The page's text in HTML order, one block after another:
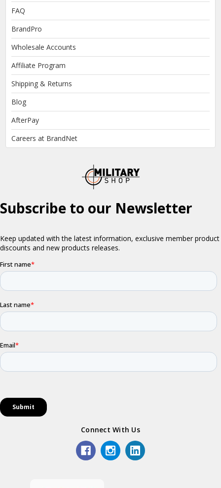
FAQ
BrandPro
Wholesale Accounts
Affiliate Program
Shipping & Returns
Blog
AfterPay
Careers at BrandNet
Connect With Us